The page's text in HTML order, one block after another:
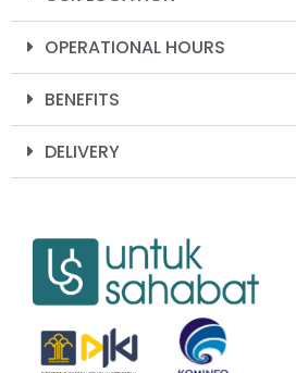
OPERATIONAL HOURS
BENEFITS
DELIVERY